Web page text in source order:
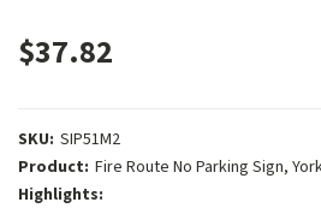
$37.82
SKU: SIP51M2
Product: Fire Route No Parking Sign,
Highlights: